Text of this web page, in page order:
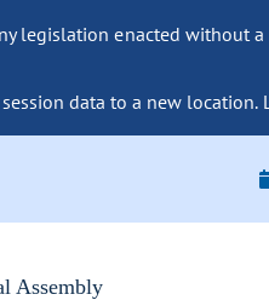
legislation enacted
data to a new
Assembly